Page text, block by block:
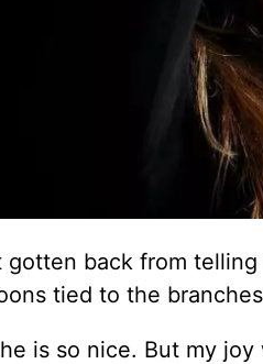
gotten back from
tied to the
is so nice. But my